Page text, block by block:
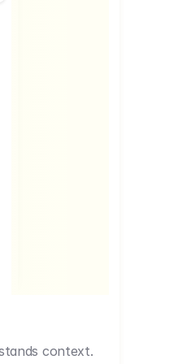
context.